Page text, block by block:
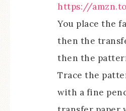
https://
You place the
then the
then the
Trace the
with a fine